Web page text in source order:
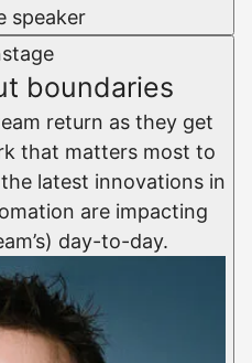
speaker
boundaries
return as they get
that matters most to
latest innovations in
are impacting
day-to-day.